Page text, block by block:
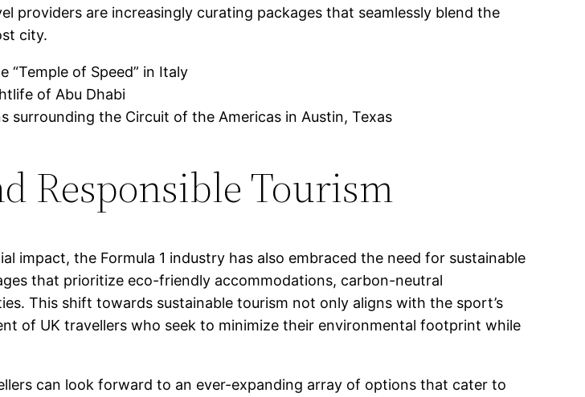
providers are increasingly curating packages that seamlessly blend the
city.
of Speed” in Italy
of Abu Dhabi
surrounding the Circuit of the Americas in Austin, Texas
Responsible Tourism
impact, the Formula 1 industry has also embraced the need for sustainable
that prioritize eco-friendly accommodations, carbon-neutral
This shift towards sustainable tourism not only aligns with the sport’s
of UK travellers who seek to minimize their environmental footprint while
can look forward to an ever-expanding array of options that cater to